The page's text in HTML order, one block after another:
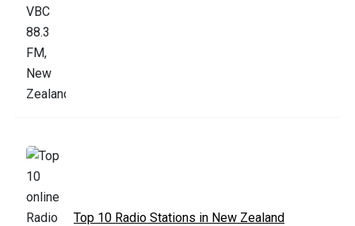
Top 10 Radio Stations in New Zealand